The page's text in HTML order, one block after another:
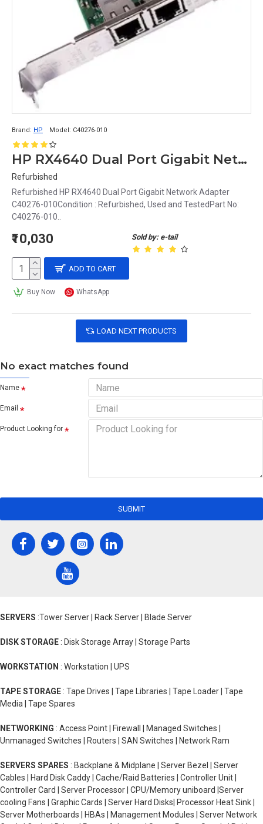
Brand: HP Model: C40276-010
HP RX4640 Dual Port Gigabit Network Adapter C40276-010
Refurbished
Refurbished HP RX4640 Dual Port Gigabit Network Adapter
C40276-010Condition : Refurbished, Used and TestedPart No:
C40276-010..
Sold by: e-tail
₹10,030
ADD TO CART
Buy Now WhatsApp
LOAD NEXT PRODUCTS
No exact matches found
Name
Email
Product Looking for
SUBMIT
SERVERS :Tower Server | Rack Server | Blade Server
DISK STORAGE : Disk Storage Array | Storage Parts
WORKSTATION : Workstation | UPS
TAPE STORAGE : Tape Drives | Tape Libraries | Tape Loader | Tape
Media | Tape Spares
NETWORKING : Access Point | Firewall | Managed Switches |
Unmanaged Switches | Routers | SAN Switches | Network Ram
SERVERS SPARES : Backplane & Midplane | Server Bezel | Server
Cables | Hard Disk Caddy | Cache/Raid Batteries | Controller Unit |
Controller Card | Server Processor | CPU/Memory uniboard |Server
cooling Fans | Graphic Cards | Server Hard Disks| Processor Heat Sink |
Server Motherboards | HBAs | Management Modules | Server Network